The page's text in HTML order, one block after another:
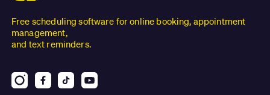
Free scheduling software for online booking, appointment
management,
and text reminders.